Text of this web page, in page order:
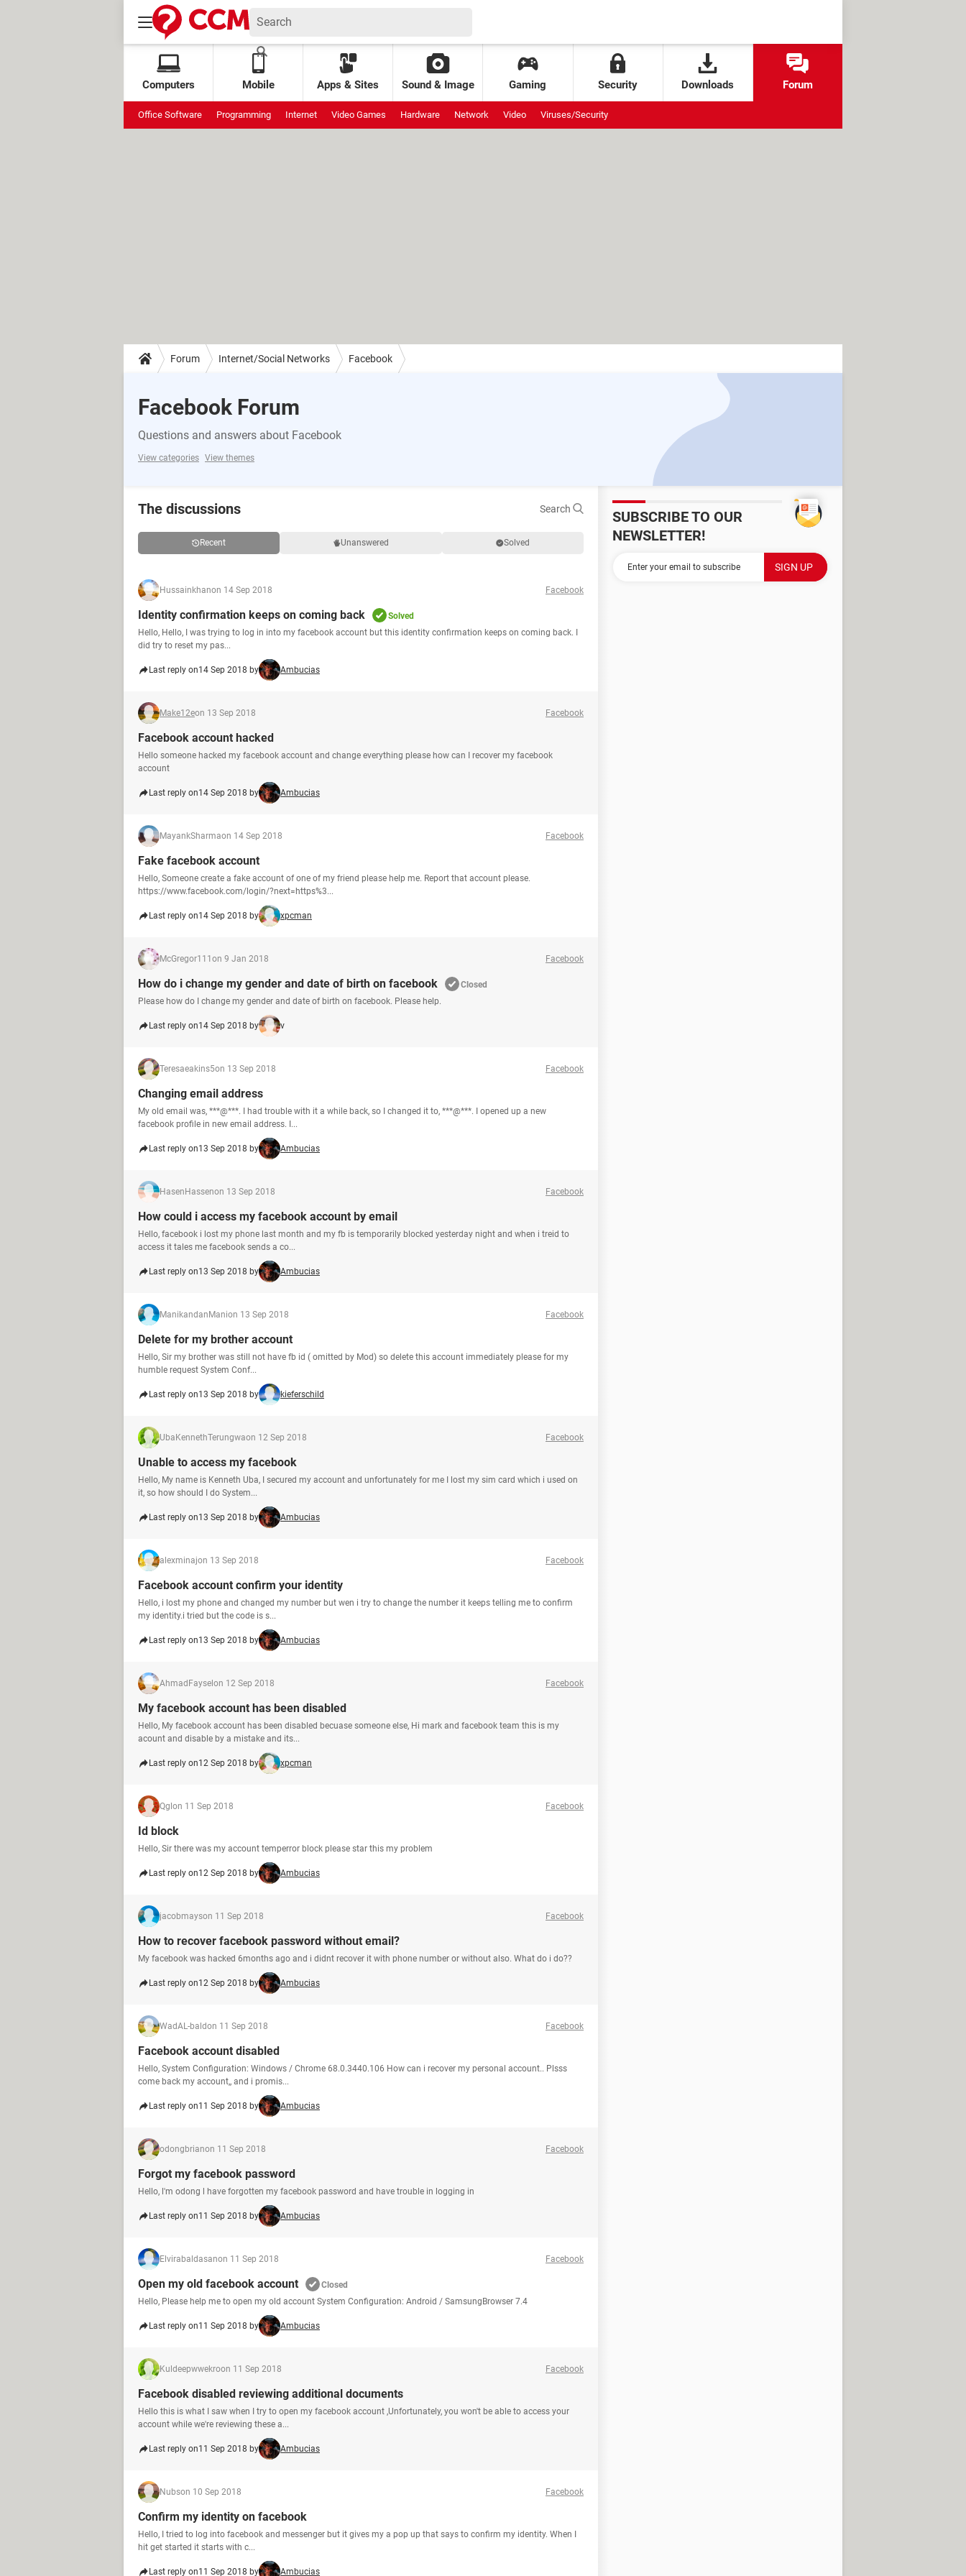
Computers Mobile Apps & Sites Sound & Image Gaming Security Downloads Forum
Office Software Programming Internet Video Games Hardware Network Video Viruses/Security
Forum Internet/Social Networks Facebook
Facebook Forum
Questions and answers about Facebook
View categories View themes
The discussions Search
Recent Unanswered Solved
Hussainkhanon 14 Sep 2018 Facebook
Identity confirmation keeps on coming back
Solved
Hello, Hello, I was trying to log in into my facebook account but this identity confirmation keeps on coming back. I
did try to reset my pas...
Last reply on14 Sep 2018 by Ambucias
Make12eon 13 Sep 2018 Facebook
Facebook account hacked
Hello someone hacked my facebook account and change everything please how can I recover my facebook
account
Last reply on14 Sep 2018 by Ambucias
MayankSharmaon 14 Sep 2018 Facebook
Fake facebook account
Hello, Someone create a fake account of one of my friend please help me. Report that account please.
https://www.facebook.com/login/?next=https%3...
Last reply on14 Sep 2018 by xpcman
McGregor111 on 9 Jan 2018 Facebook
How do i change my gender and date of birth on facebook
Closed
Please how do I change my gender and date of birth on facebook. Please help.
Last reply on14 Sep 2018 by v
Teresaeakins5on 13 Sep 2018 Facebook
Changing email address
My old email was, ***@***. I had trouble with it a while back, so I changed it to, ***@***. I opened up a new
facebook profile in new email address. I...
Last reply on13 Sep 2018 by Ambucias
HasenHassenon 13 Sep 2018 Facebook
How could i access my facebook account by email
Hello, facebook i lost my phone last month and my fb is temporarily blocked yesterday night and when i treid to
access it tales me facebook sends a co...
Last reply on13 Sep 2018 by Ambucias
ManikandanManion 13 Sep 2018 Facebook
Delete for my brother account
Hello, Sir my brother was still not have fb id ( omitted by Mod) so delete this account immediately please for my
humble request System Conf...
Last reply on13 Sep 2018 by kieferschild
UbaKennethTerungwaon 12 Sep 2018 Facebook
Unable to access my facebook
Hello, My name is Kenneth Uba, I secured my account and unfortunately for me I lost my sim card which i used on
it, so how should I do System...
Last reply on13 Sep 2018 by Ambucias
alexminajon 13 Sep 2018 Facebook
Facebook account confirm your identity
Hello, i lost my phone and changed my number but wen i try to change the number it keeps telling me to confirm
my identity.i tried but the code is s...
Last reply on13 Sep 2018 by Ambucias
AhmadFaysel on 12 Sep 2018 Facebook
My facebook account has been disabled
Hello, My facebook account has been disabled becuase someone else, Hi mark and facebook team this is my
acount and disable by a mistake and its...
Last reply on12 Sep 2018 by xpcman
Qgl on 11 Sep 2018 Facebook
Id block
Hello, Sir there was my account temperror block please star this my problem
Last reply on12 Sep 2018 by Ambucias
jacobmayson 11 Sep 2018 Facebook
How to recover facebook password without email?
My facebook was hacked 6months ago and i didnt recover it with phone number or without also. What do i do??
Last reply on12 Sep 2018 by Ambucias
WadAL-baldon 11 Sep 2018 Facebook
Facebook account disabled
Hello, System Configuration: Windows / Chrome 68.0.3440.106 How can i recover my personal account.. Plsss
come back my account,, and i promis...
Last reply on11 Sep 2018 by Ambucias
odongbrianon 11 Sep 2018 Facebook
Forgot my facebook password
Hello, l'm odong l have forgotten my facebook password and have trouble in logging in
Last reply on11 Sep 2018 by Ambucias
Elvirabaldasanon 11 Sep 2018 Facebook
Open my old facebook account
Closed
Hello, Please help me to open my old account System Configuration: Android / SamsungBrowser 7.4
Last reply on11 Sep 2018 by Ambucias
Kuldeepwwekroon 11 Sep 2018 Facebook
Facebook disabled reviewing additional documents
Hello this is what I saw when I try to open my facebook account ,Unfortunately, you won't be able to access your
account while we're reviewing these a...
Last reply on11 Sep 2018 by Ambucias
Nubson 10 Sep 2018 Facebook
Confirm my identity on facebook
Hello, I tried to log into facebook and messenger but it gives my a pop up that says to confirm my identity. When I
hit get started it starts with c...
Last reply on11 Sep 2018 by Ambucias
SUBSCRIBE TO OUR
NEWSLETTER!